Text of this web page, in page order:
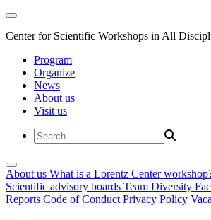
Center for Scientific Workshops in All
Program
Organize
News
About us
Visit us
About us What is a Lorentz Center
Scientific advisory boards Team Diversity
Reports Code of Conduct Privacy Policy